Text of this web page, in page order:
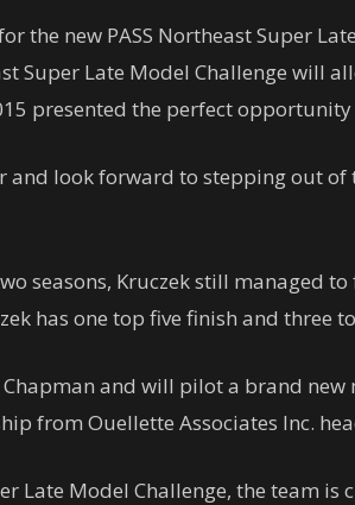
the new PASS Northeast Super
Super Late Model Challenge will
presented the perfect opportunity
look forward to stepping out of
seasons, Kruczek still managed to
has one top five finish and three
and will pilot a brand new
from Ouellette Associates Inc.
Late Model Challenge, the team